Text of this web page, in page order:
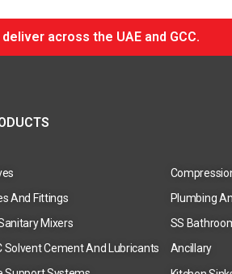
across the UAE and GCC.
And Fittings
Plumbing
Mixers
SS
Solvent Cement And Lubricants
Ancillary